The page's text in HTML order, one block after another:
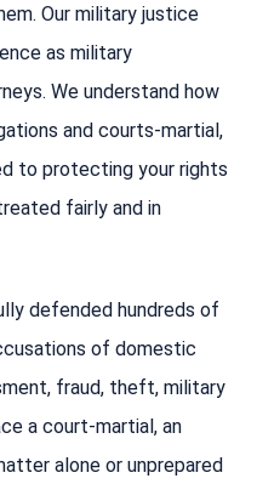
Our military justice
as military
We understand how
and courts-martial,
to protecting your rights
fairly and in
defended hundreds of
of domestic
fraud, theft, military
a court-martial, an
alone or unprepared